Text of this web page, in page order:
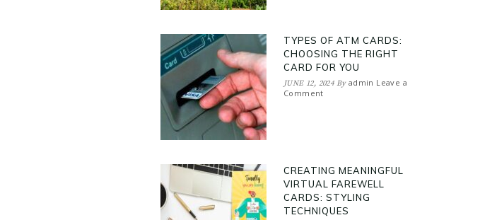
TYPES OF ATM CARDS:
CHOOSING THE RIGHT
CARD FOR YOU
JUNE 12, 2024By admin Leave a
Comment
CREATING MEANINGFUL
VIRTUAL FAREWELL
CARDS: STYLING
TECHNIQUES